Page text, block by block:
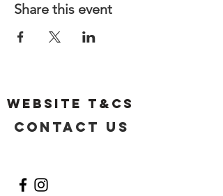
Share this event
Website T&Cs
Contact US